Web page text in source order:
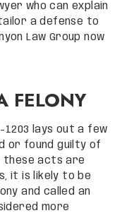
who can explain
a defense to
Law Group now
FELONY
1203 lays out a few
or found guilty of
these acts are
it is likely to be
and called an
more